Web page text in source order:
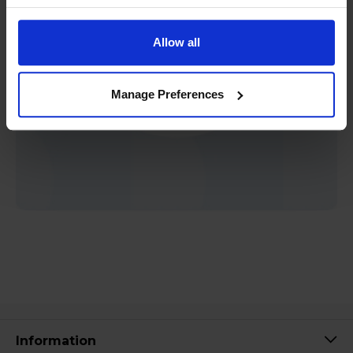
Allow all
Manage Preferences
Information